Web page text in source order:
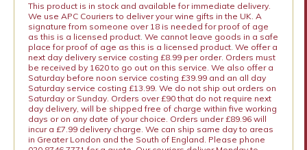
This product is in stock and available for immediate delivery.
We use APC Couriers to deliver your wine gifts in the UK. A
signature from someone over 18 is needed for proof of age
as this is a licensed product. We cannot leave goods in a safe
place for proof of age as this is a licensed product. We offer a
next day delivery service costing £8.99 per order. Orders must
be received by 1620 to go out on this service. We also offer a
Saturday before noon service costing £39.99 and an all day
Saturday service costing £13.99. We do not ship out orders on
Saturday or Sunday. Orders over £90 that do not require next
day delivery, will be shipped free of charge within five working
days or on any date of your choice. Orders under £89.96 will
incur a £7.99 delivery charge. We can ship same day to areas
in Greater London and the South of England. Please phone